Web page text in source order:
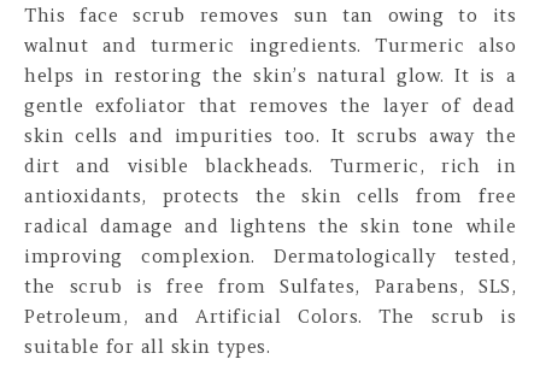
This face scrub removes sun tan owing to its
walnut and turmeric ingredients. Turmeric also
helps in restoring the skin’s natural glow. It is a
gentle exfoliator that removes the layer of dead
skin cells and impurities too. It scrubs away the
dirt and visible blackheads. Turmeric, rich in
antioxidants, protects the skin cells from free
radical damage and lightens the skin tone while
improving complexion. Dermatologically tested,
the scrub is free from Sulfates, Parabens, SLS,
Petroleum, and Artificial Colors. The scrub is
suitable for all skin types.